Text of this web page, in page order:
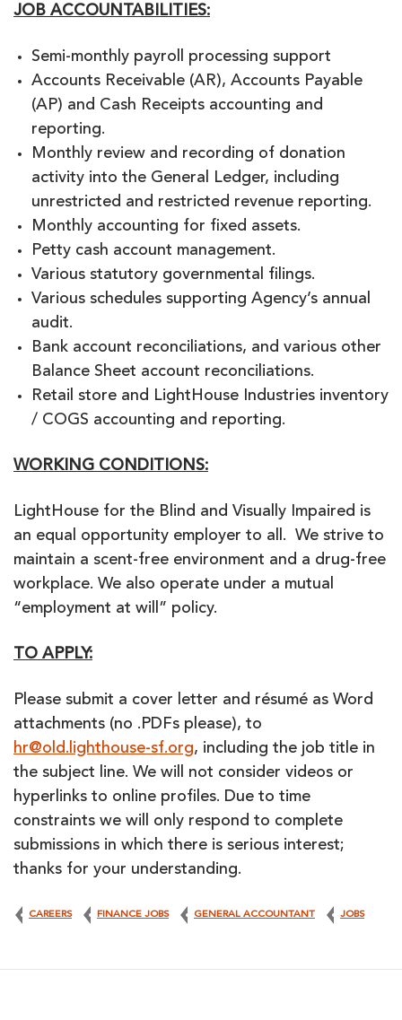
JOB ACCOUNTABILITIES:
Semi-monthly payroll processing support
Accounts Receivable (AR), Accounts Payable
(AP) and Cash Receipts accounting and
reporting.
Monthly review and recording of donation
activity into the General Ledger, including
unrestricted and restricted revenue reporting.
Monthly accounting for fixed assets.
Petty cash account management.
Various statutory governmental filings.
Various schedules supporting Agency’s annual
audit.
Bank account reconciliations, and various other
Balance Sheet account reconciliations.
Retail store and LightHouse Industries inventory
/ COGS accounting and reporting.
WORKING CONDITIONS:
LightHouse for the Blind and Visually Impaired is
an equal opportunity employer to all. We strive to
maintain a scent-free environment and a drug-free
workplace. We also operate under a mutual
“employment at will” policy.
TO APPLY:
Please submit a cover letter and résumé as Word
attachments (no .PDFs please), to
hr@old.lighthouse-sf.org, including the job title in
the subject line. We will not consider videos or
hyperlinks to online profiles. Due to time
constraints we will only respond to complete
submissions in which there is serious interest;
thanks for your understanding.
CAREERS FINANCE JOBS GENERAL ACCOUNTANT JOBS